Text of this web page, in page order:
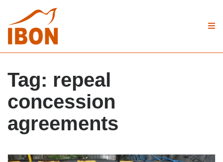
Tag: repeal
concession
agreements